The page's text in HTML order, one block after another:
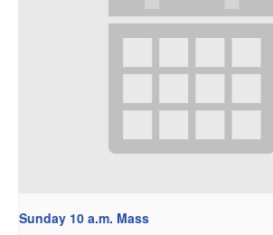
Sunday 10 a.m. Mass